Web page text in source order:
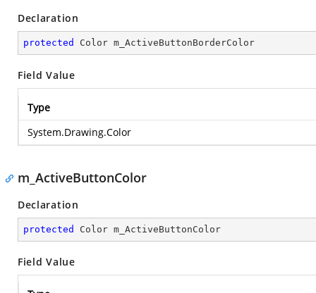
Declaration
protected Color m_ActiveButtonBorderColor
Field Value
Type
System.Drawing.Color
m_ActiveButtonColor
Declaration
protected Color m_ActiveButtonColor
Field Value